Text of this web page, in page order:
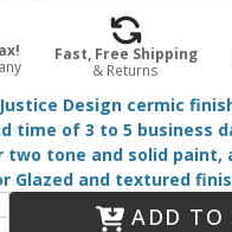
Fast, Free Shipping
& Returns
Design cermic
time of 3 to 5 business
two tone and solid paint,
Glazed and textured
6320-BIS-MBLK-BKCD Radiance Bisque Mini Pendant Lighting
BIS-MBLK-BKCD Radiance Bisque Mini Pendant Lighting
ADD TO